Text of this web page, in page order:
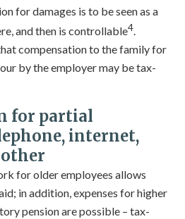
for damages is to be seen as a
and then is controllable4.
compensation to the family for
by the employer may be tax-
for partial
internet,
for older employees allows
in addition, expenses for higher
pension are possible – tax-